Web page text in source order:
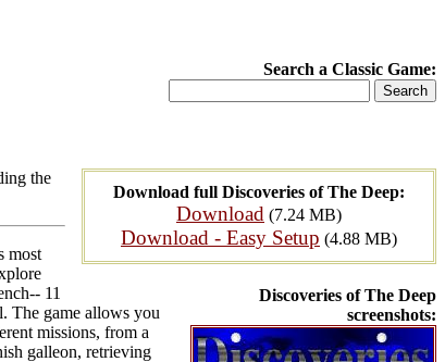
Search a Classic Game:
Download full Discoveries of The Deep:
Download (7.24 MB)
Download - Easy Setup (4.88 MB)
Discoveries of The Deep
screenshots:
the
most
11
The game allows you
missions, from a
galleon, retrieving